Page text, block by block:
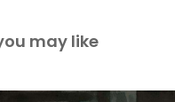
may like